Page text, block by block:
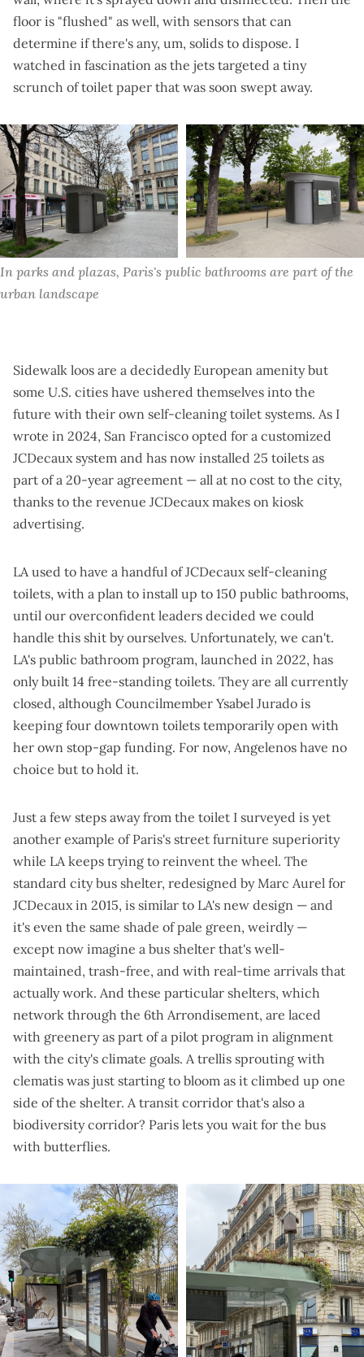
floor is "flushed" as well, with sensors that can
determine if there's any, um, solids to dispose. I
watched in fascination as the jets targeted a tiny
scrunch of toilet paper that was soon swept away.
In parks and plazas, Paris's public bathrooms are part of the
urban landscape
Sidewalk loos are a decidedly European amenity but
some U.S. cities have ushered themselves into the
future with their own self-cleaning toilet systems. As I
wrote in 2024, San Francisco opted for a customized
JCDecaux system and has now installed 25 toilets as
part of a 20-year agreement — all at no cost to the city,
thanks to the revenue JCDecaux makes on kiosk
advertising.
LA used to have a handful of JCDecaux self-cleaning
toilets, with a plan to install up to 150 public bathrooms,
until our overconfident leaders decided we could
handle this shit by ourselves. Unfortunately, we can't.
LA's public bathroom program, launched in 2022, has
only built 14 free-standing toilets. They are all currently
closed, although Councilmember Ysabel Jurado is
keeping four downtown toilets temporarily open with
her own stop-gap funding. For now, Angelenos have no
choice but to hold it.
Just a few steps away from the toilet I surveyed is yet
another example of Paris's street furniture superiority
while LA keeps trying to reinvent the wheel. The
standard city bus shelter, redesigned by Marc Aurel for
JCDecaux in 2015, is similar to LA's new design — and
it's even the same shade of pale green, weirdly —
except now imagine a bus shelter that's well-
maintained, trash-free, and with real-time arrivals that
actually work. And these particular shelters, which
network through the 6th Arrondisement, are laced
with greenery as part of a pilot program in alignment
with the city's climate goals. A trellis sprouting with
clematis was just starting to bloom as it climbed up one
side of the shelter. A transit corridor that's also a
biodiversity corridor? Paris lets you wait for the bus
with butterflies.